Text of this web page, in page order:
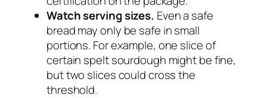
Watch serving sizes. Even a safe
bread may only be safe in small
portions. For example, one slice of
certain spelt sourdough might be fine,
but two slices could cross the
threshold.